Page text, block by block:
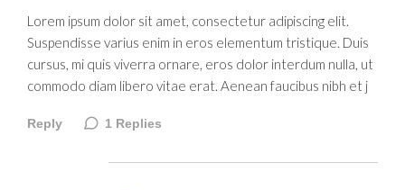
Lorem ipsum dolor sit amet, consectetur adipiscing elit.
Suspendisse varius enim in eros elementum tristique. Duis
cursus, mi quis viverra ornare, eros dolor interdum nulla, ut
commodo diam libero vitae erat. Aenean faucibus nibh et j
Reply 1 Replies